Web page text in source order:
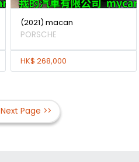
(2021) macan
PORSCHE
HK$ 268,000
Next Page >>